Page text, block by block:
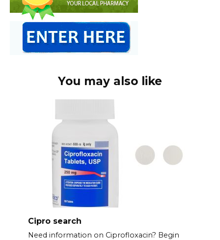
You may also like
Cipro search
Need information on Ciprofloxacin? Begin